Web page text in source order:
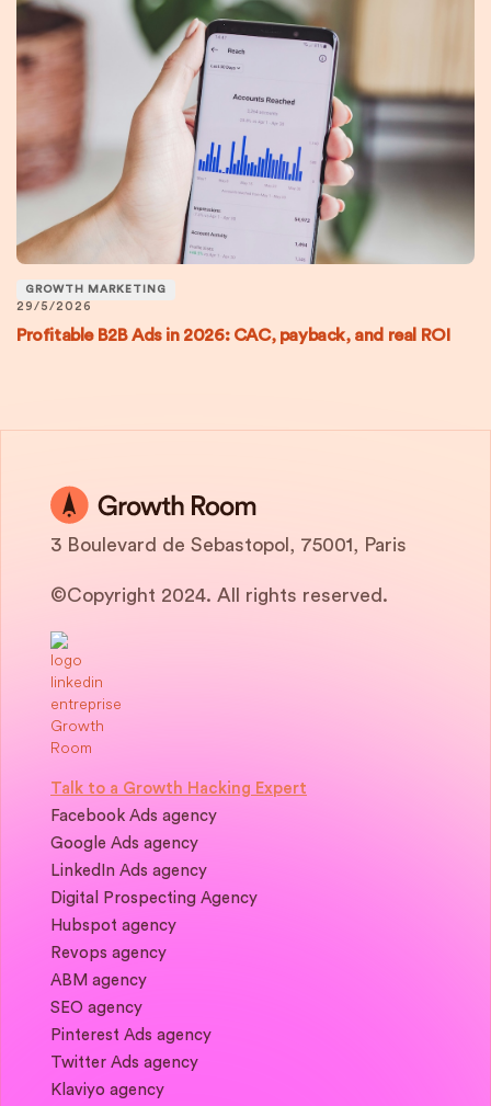
GROWTH MARKETING
29/5/2026
Profitable B2B Ads in 2026: CAC, payback, and real ROI
3 Boulevard de Sebastopol, 75001, Paris
©Copyright 2024. All rights reserved.
Talk to a Growth Hacking Expert
Facebook Ads agency
Google Ads agency
LinkedIn Ads agency
Digital Prospecting Agency
Hubspot agency
Revops agency
ABM agency
SEO agency
Pinterest Ads agency
Twitter Ads agency
Klaviyo agency